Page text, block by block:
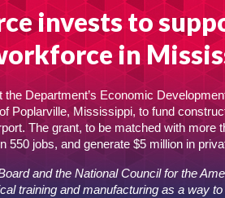
invests to
in
Department’s Economic
Poplarville, Mississippi, to fund
The grant, to be matched with more
jobs, and generate $5 million in
and the National Council for the
training and manufacturing as a way